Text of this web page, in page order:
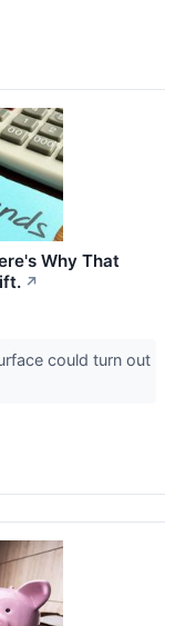
Why That
↗
could turn out